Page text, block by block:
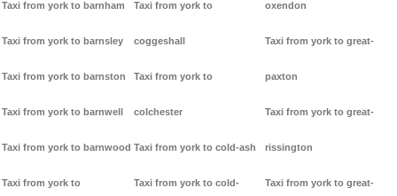
Taxi from york to barnham
Taxi from york to barnsley
Taxi from york to barnston
Taxi from york to barnwell
Taxi from york to barnwood
Taxi from york to
Taxi from york to
coggeshall
Taxi from york to
colchester
Taxi from york to cold-ash
Taxi from york to cold-
oxendon
Taxi from york to great-
paxton
Taxi from york to great-
rissington
Taxi from york to great-